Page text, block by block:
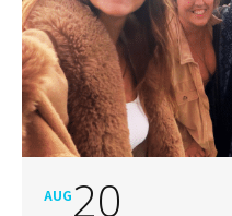
AUG20